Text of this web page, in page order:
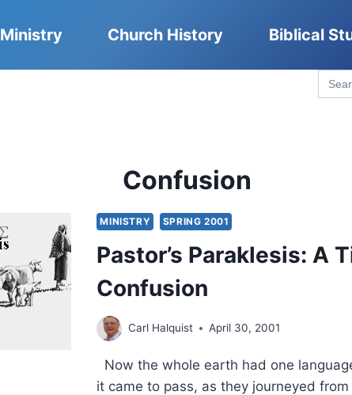
Ministry Church History Biblical
for:
Confusion
MINISTRY SPRING 2001
Pastor’s Paraklesis: A
Confusion
Carl Halquist April 30, 2001
Now the whole earth had one
it came to pass, as they journeyed